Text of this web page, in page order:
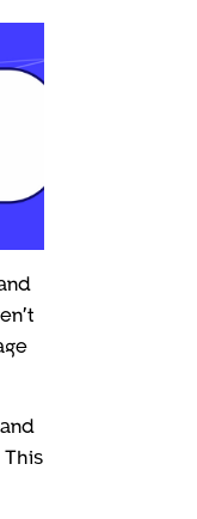
This